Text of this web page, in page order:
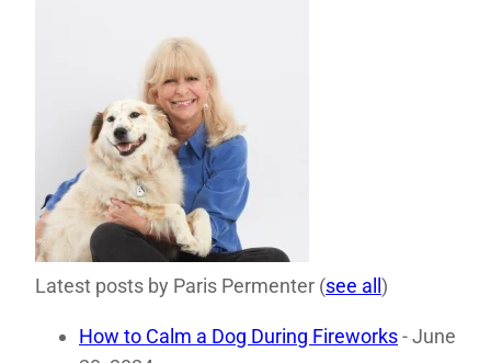
Latest posts by Paris Permenter (see all)
How to Calm a Dog During Fireworks- June